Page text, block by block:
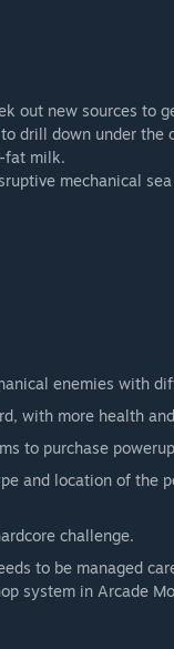
out new sources to
drill down under the
fat milk.
mechanical
enemies with
with more health
to purchase
and location of the
challenge.
to be managed
system in Arcade